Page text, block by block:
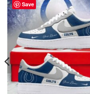
Save